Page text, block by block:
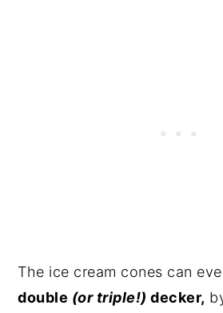
The ice cream cones can
double (or triple!) decker,